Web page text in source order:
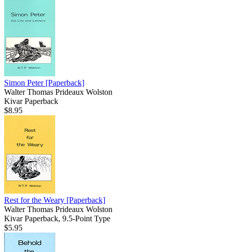
Simon Peter [Paperback]
Walter Thomas Prideaux Wolston
Kivar Paperback
$8.95
Rest for the Weary [Paperback]
Walter Thomas Prideaux Wolston
Kivar Paperback, 9.5-Point Type
$5.95